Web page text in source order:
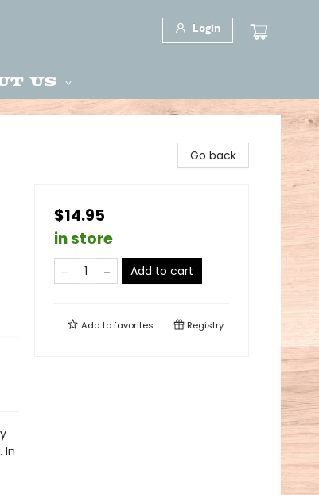
Login
Us
In
Go back
$14.95
in store
Add to cart
Add tofavorites Registry